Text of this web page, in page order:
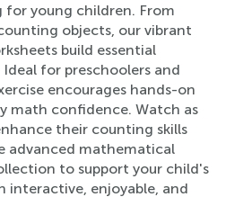
young children. From
objects, our vibrant
build essential
for preschoolers and
encourages hands-on
math confidence. Watch as
their counting skills
advanced mathematical
to support your child's
interactive, enjoyable, and